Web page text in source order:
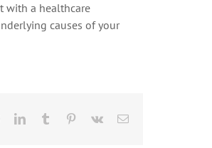
with a healthcare
causes of your
RedditLinkedInTumblr Pinterest
Vk Email